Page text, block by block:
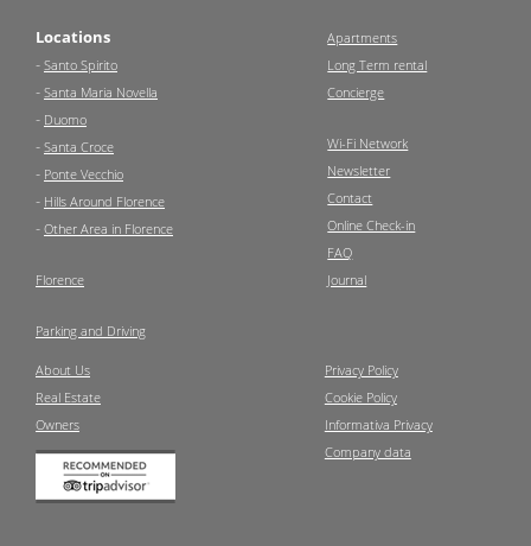
Locations
- Santo Spirito
- Santa Maria Novella
- Duomo
- Santa Croce
- Ponte Vecchio
- Hills Around Florence
- Other Area in Florence
Florence
Parking and Driving
Apartments
Long Term rental
Concierge
Wi-Fi Network
Newsletter
Contact
Online Check-in
FAQ
Journal
About Us
Real Estate
Owners
Privacy Policy
Cookie Policy
Informativa Privacy
Company data